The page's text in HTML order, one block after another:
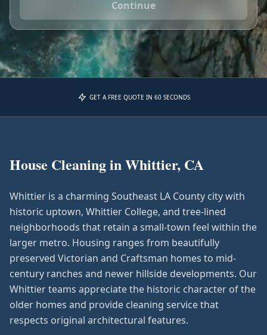
Continue
GET A FREE QUOTE IN 60 SECONDS
House Cleaning inWhittier, CA
Whittier is a charming Southeast LA County city with
historic uptown, Whittier College, and tree-lined
neighborhoods that retain a small-town feel within the
larger metro. Housing ranges from beautifully
preserved Victorian and Craftsman homes to mid-
century ranches and newer hillside developments. Our
Whittier teams appreciate the historic character of the
older homes and provide cleaning service that
respects original architectural features.